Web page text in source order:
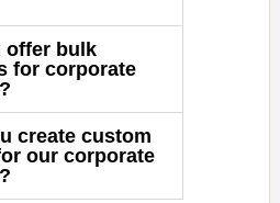
offer bulk
for corporate
create custom
our corporate